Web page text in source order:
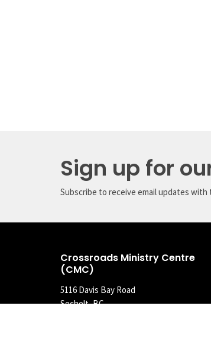
Sign up for
Subscribe to receive email updates
Crossroads Ministry Centre
(CMC)
5116 Davis Bay Road
Sechelt, BC